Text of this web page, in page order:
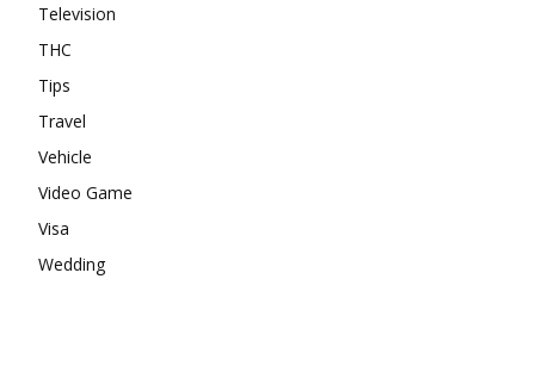
Television
THC
Tips
Travel
Vehicle
Video Game
Visa
Wedding